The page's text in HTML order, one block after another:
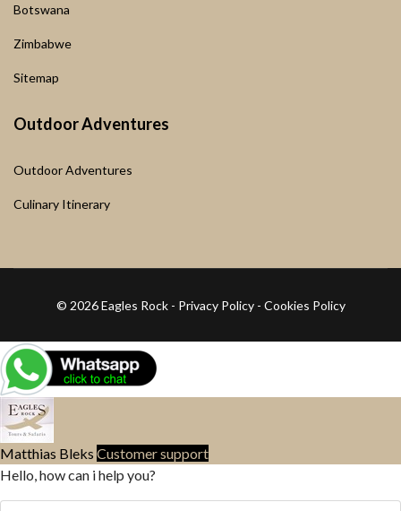
Botswana
Zimbabwe
Sitemap
Outdoor Adventures
Outdoor Adventures
Culinary Itinerary
© 2026 Eagles Rock - Privacy Policy- Cookies Policy
Matthias Bleks Customer support
Hello, how can i help you?